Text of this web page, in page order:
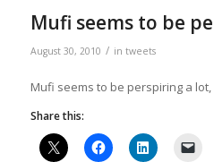
Mufi seems to be
August 30, 2010 / in tweets
Mufi seems to be perspiring a
Share this: